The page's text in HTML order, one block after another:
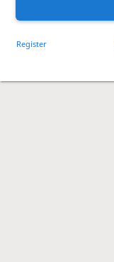
Register